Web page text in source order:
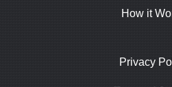
How it
Privacy